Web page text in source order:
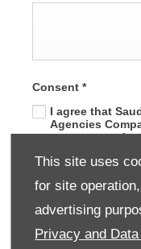
This site uses
for site
advertising
Privacy and
Consent *
I agree that
Agencies
may use my
customer needs.